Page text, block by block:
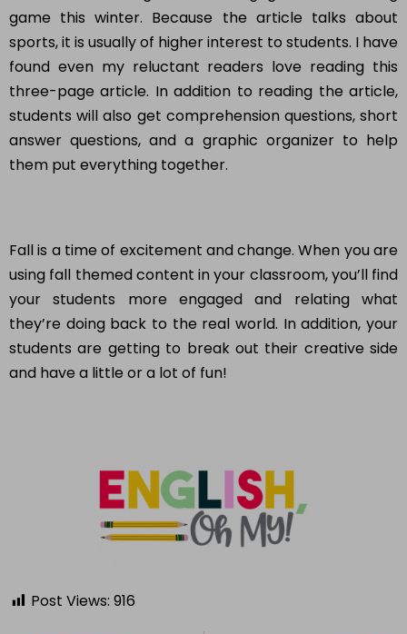
game this winter. Because the article talks about
sports, it is usually of higher interest to students. I have
found even my reluctant readers love reading this
three-page article. In addition to reading the article,
students will also get comprehension questions, short
answer questions, and a graphic organizer to help
them put everything together.
Fall is a time of excitement and change. When you are
using fall themed content in your classroom, you’ll find
your students more engaged and relating what
they’re doing back to the real world. In addition, your
students are getting to break out their creative side
and have a little or a lot of fun!
Post Views: 916